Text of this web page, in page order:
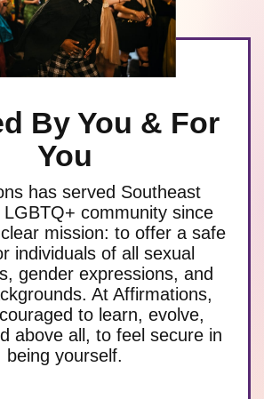
By You & For
You
has served Southeast
LGBTQ+ community since
mission: to offer a safe
individuals of all sexual
gender expressions, and
At Affirmations,
to learn, evolve,
above all, to feel secure in
being yourself.